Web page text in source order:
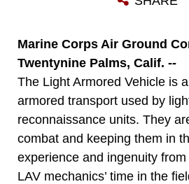
Marine Corps Air Ground
Twentynine Palms, Calif. --
The Light Armored Vehicle is
armored transport used by
reconnaissance units. They
combat and keeping them in
experience and ingenuity
LAV mechanics’ time in the